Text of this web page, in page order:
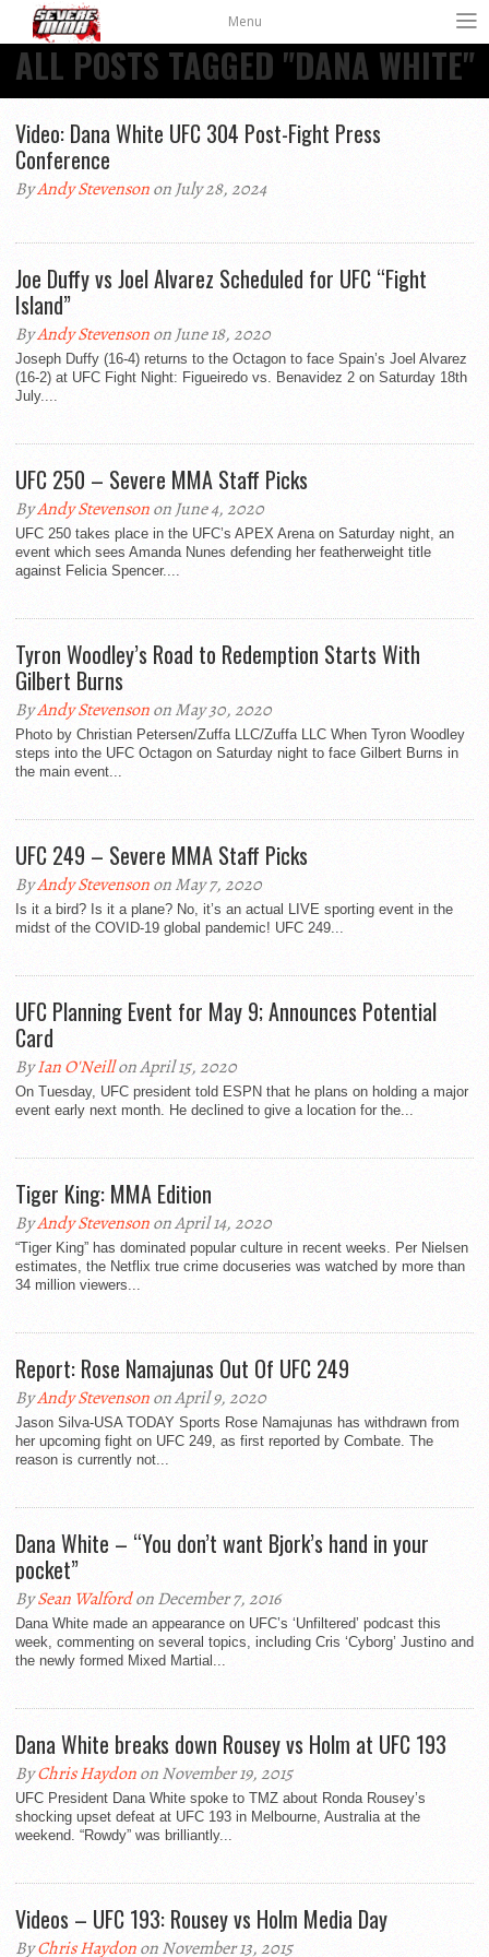
Menu
ALL POSTS TAGGED "DANA WHITE"
Video: Dana White UFC 304 Post-Fight Press
Conference
ByAndy Stevensonon July 28, 2024
Joe Duffy vs Joel Alvarez Scheduled for UFC “Fight
Island”
ByAndy Stevensonon June 18, 2020
Joseph Duffy (16-4) returns to the Octagon to face Spain’s Joel Alvarez
(16-2) at UFC Fight Night: Figueiredo vs. Benavidez 2 on Saturday 18th
July....
UFC 250 – Severe MMA Staff Picks
ByAndy Stevensonon June 4, 2020
UFC 250 takes place in the UFC’s APEX Arena on Saturday night, an
event which sees Amanda Nunes defending her featherweight title
against Felicia Spencer....
Tyron Woodley’s Road to Redemption Starts With
Gilbert Burns
ByAndy Stevensonon May 30, 2020
Photo by Christian Petersen/Zuffa LLC/Zuffa LLC When Tyron Woodley
steps into the UFC Octagon on Saturday night to face Gilbert Burns in
the main event...
UFC 249 – Severe MMA Staff Picks
ByAndy Stevensonon May 7, 2020
Is it a bird? Is it a plane? No, it’s an actual LIVE sporting event in the
midst of the COVID-19 global pandemic! UFC 249...
UFC Planning Event for May 9; Announces Potential
Card
ByIan O'Neillon April 15, 2020
On Tuesday, UFC president told ESPN that he plans on holding a major
event early next month. He declined to give a location for the...
Tiger King: MMA Edition
ByAndy Stevensonon April 14, 2020
“Tiger King” has dominated popular culture in recent weeks. Per Nielsen
estimates, the Netflix true crime docuseries was watched by more than
34 million viewers...
Report: Rose Namajunas Out Of UFC 249
ByAndy Stevensonon April 9, 2020
Jason Silva-USA TODAY Sports Rose Namajunas has withdrawn from
her upcoming fight on UFC 249, as first reported by Combate. The
reason is currently not...
Dana White – “You don’t want Bjork’s hand in your
pocket”
BySean Walfordon December 7, 2016
Dana White made an appearance on UFC’s ‘Unfiltered’ podcast this
week, commenting on several topics, including Cris ‘Cyborg’ Justino and
the newly formed Mixed Martial...
Dana White breaks down Rousey vs Holm at UFC 193
ByChris Haydonon November 19, 2015
UFC President Dana White spoke to TMZ about Ronda Rousey’s
shocking upset defeat at UFC 193 in Melbourne, Australia at the
weekend. “Rowdy” was brilliantly...
Videos – UFC 193: Rousey vs Holm Media Day
ByChris Haydonon November 13, 2015